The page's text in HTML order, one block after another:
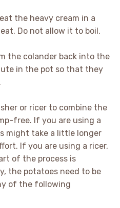
the heavy cream in a
Do not allow it to boil.
the colander back into the
in the pot so that they
or ricer to combine the
free. If you are using a
might take a little longer
If you are using a ricer,
of the process is
the potatoes need to be
of the following